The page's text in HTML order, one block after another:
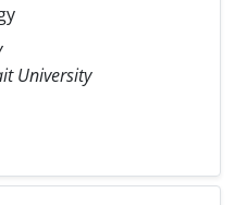
University